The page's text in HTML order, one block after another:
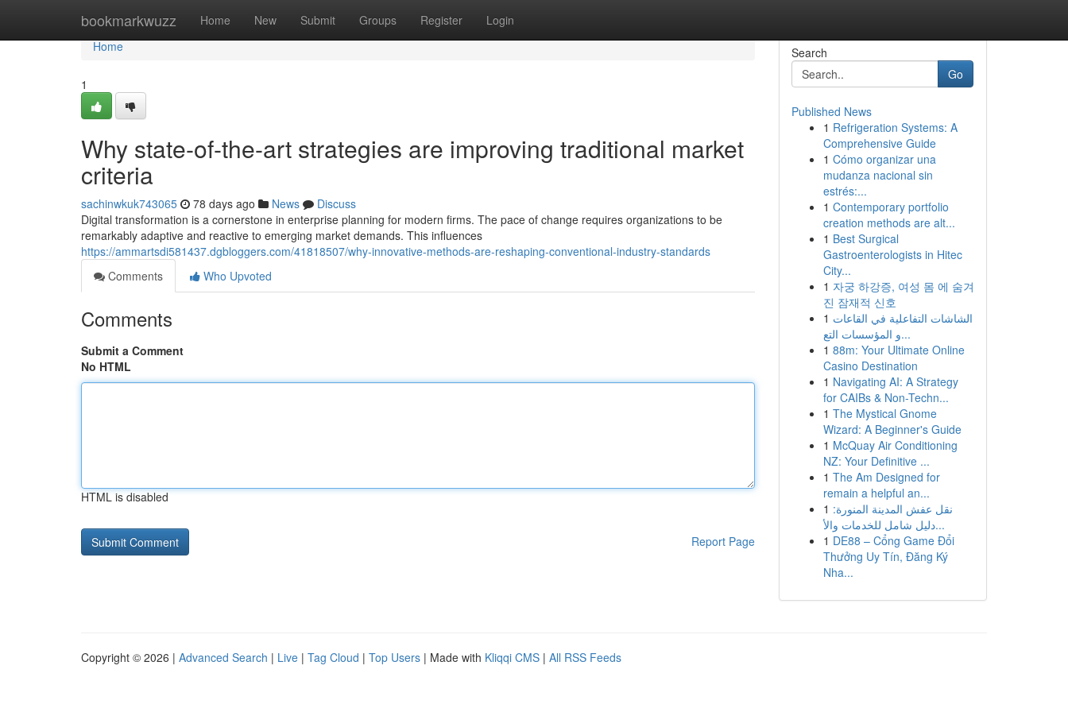
bookmarkwuzz Home New Submit Groups Register Login
Home
Home
1
Why state-of-the-art strategies are improving traditional market
criteria
sachinwkuk743065 78 days ago News
Discuss
Digital transformation is a cornerstone in enterprise planning for modern firms. The pace of change requires organizations to be
remarkably adaptive and reactive to emerging market demands. This influences
https://ammartsdi581437.dgbloggers.com/41818507/why-innovative-methods-are-reshaping-conventional-industry-standards
Comments
Who Upvoted
Comments
Submit a Comment
No HTML
HTML is disabled
Report Page
Search
Go
Published News
1 Refrigeration Systems: A
Comprehensive Guide
1 Cómo organizar una
mudanza nacional sin
estrés:...
1 Contemporary portfolio
creation methods are alt...
1 Best Surgical
Gastroenterologists in Hitec
City...
1 자궁 하강증, 여성 몸 에 숨겨
진 잠재적 신호
1 الشاشات التفاعلية في القاعات
و المؤسسات التع...
1 88m: Your Ultimate Online
Casino Destination
1 Navigating AI: A Strategy
for CAIBs & Non-Techn...
1 The Mystical Gnome
Wizard: A Beginner's Guide
1 McQuay Air Conditioning
NZ: Your Definitive ...
1 The Am Designed for
remain a helpful an...
1 نقل عفش المدينة المنورة:
دليل شامل للخدمات والأ...
1 DE88 – Cổng Game Đổi
Thưởng Uy Tín, Đăng Ký
Nha...
Copyright © 2026 | Advanced Search | Live | Tag Cloud | Top Users | Made with Kliqqi CMS | All RSS Feeds